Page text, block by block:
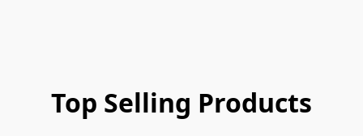
Top Selling Products